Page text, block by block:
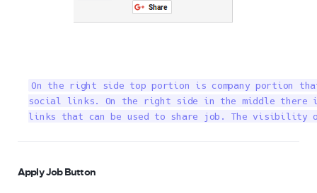
On the right side top portion is company portion that
social links. On the right side in the middle there
links that can be used to share job. The visibility
Apply Job Button